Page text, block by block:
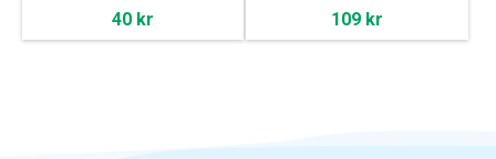
40 kr 109 kr